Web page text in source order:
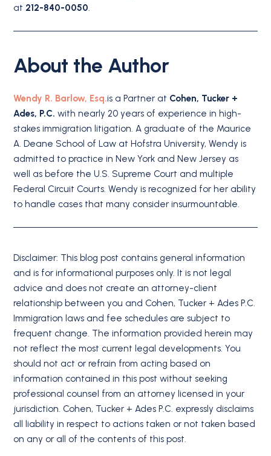
at 212-840-0050.
About the Author
Wendy R. Barlow, Esq.is a Partner at Cohen, Tucker +
Ades, P.C. with nearly 20 years of experience in high-
stakes immigration litigation. A graduate of the Maurice
A. Deane School of Law at Hofstra University, Wendy is
admitted to practice in New York and New Jersey as
well as before the U.S. Supreme Court and multiple
Federal Circuit Courts. Wendy is recognized for her ability
to handle cases that many consider insurmountable.
Disclaimer: This blog post contains general information
and is for informational purposes only. It is not legal
advice and does not create an attorney-client
relationship between you and Cohen, Tucker + Ades P.C.
Immigration laws and fee schedules are subject to
frequent change. The information provided herein may
not reflect the most current legal developments. You
should not act or refrain from acting based on
information contained in this post without seeking
professional counsel from an attorney licensed in your
jurisdiction. Cohen, Tucker + Ades P.C. expressly disclaims
all liability in respect to actions taken or not taken based
on any or all of the contents of this post.